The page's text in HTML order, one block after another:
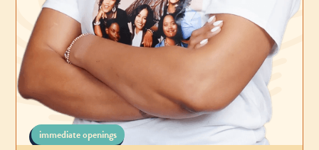
immediate openings